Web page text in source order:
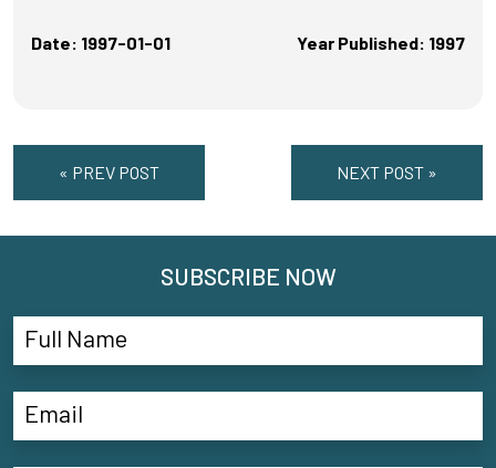
Date: 1997-01-01 Year Published: 1997
« PREV POST NEXT POST »
SUBSCRIBE NOW